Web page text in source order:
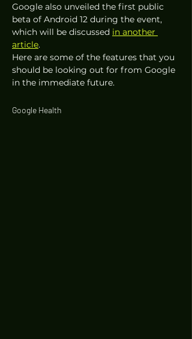
Google also unveiled the first public
beta of Android 12 during the event,
which will be discussed in another
article.
Here are some of the features that you
should be looking out for from Google
in the immediate future.
Google Health